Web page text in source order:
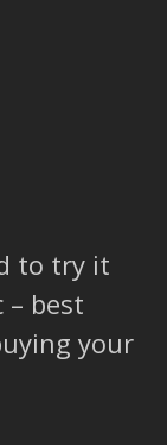
to try it
best
your